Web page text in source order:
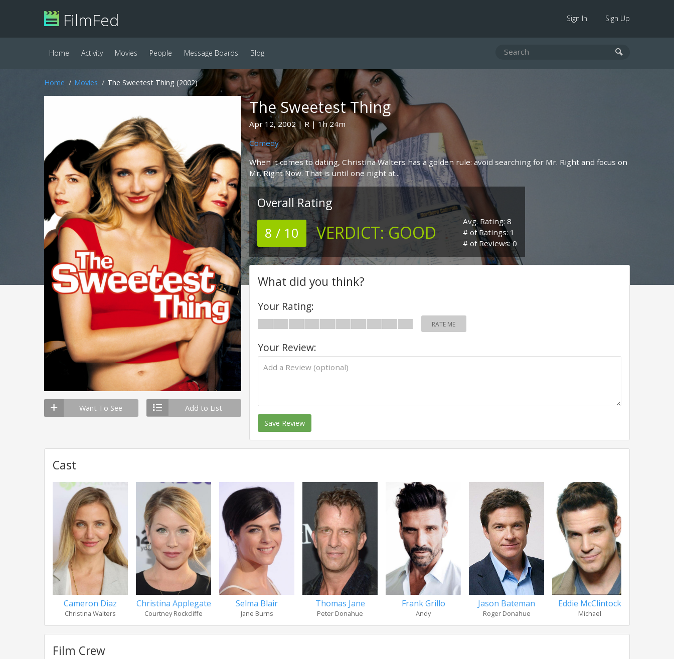
FilmFed Sign In Sign Up
Home Activity Movies People Message Boards Blog
Home Movies The Sweetest Thing (2002)
Want To See Add to List
The Sweetest Thing
Apr 12, 2002 R
1h 24m
Comedy
When it comes to dating, Christina Walters has a golden rule: avoid searching for Mr. Right and focus on
Mr. Right Now. That is until one night at...
Overall Rating
8 / 10 VERDICT: GOOD
Avg. Rating: 8
# of Ratings: 1
# of Reviews: 0
What did you think?
Your Rating:
RATE ME
Your Review:
Save Review
Cast
Cameron Diaz
Christina Walters
Christina Applegate
Courtney Rockcliffe
Selma Blair
Jane Burns
Thomas Jane
Peter Donahue
Frank Grillo
Andy
Jason Bateman
Roger Donahue
Eddie McClintock
Michael
Film Crew